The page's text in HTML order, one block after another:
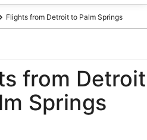
Flights from Detroit to Palm Springs
from Detroit
Springs